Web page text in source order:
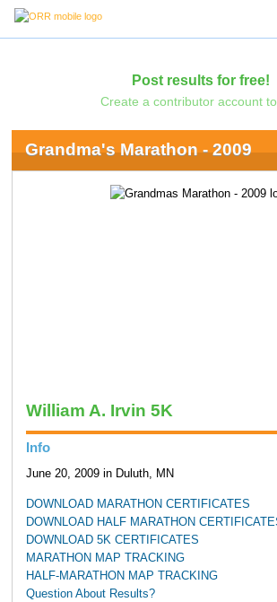
Post results for free!
Create a contributor account
Grandma's Marathon - 2009
William A. Irvin 5K
Info
June 20, 2009 in Duluth, MN
DOWNLOAD MARATHON CERTIFICATES
DOWNLOAD HALF MARATHON
DOWNLOAD 5K CERTIFICATES
MARATHON MAP TRACKING
HALF-MARATHON MAP TRACKING
Question About Results?